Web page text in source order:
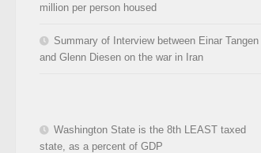
million per person housed
Summary of Interview between Einar Tangen
and Glenn Diesen on the war in Iran
Washington State is the 8th LEAST taxed
state, as a percent of GDP